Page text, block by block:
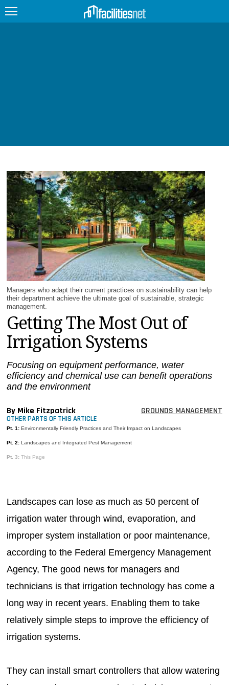
JOBS
PRODUCTS
EDUCATION
UPCOMING
MAGAZINES
INFO
SEARCH
Managers who adapt their current practices on sustainability can help
their department achieve the ultimate goal of sustainable, strategic
management.
Getting The Most Out of
Irrigation Systems
Focusing on equipment performance, water
efficiency and chemical use can benefit operations
and the environment
By Mike Fitzpatrick GROUNDS MANAGEMENT
OTHER PARTS OF THIS ARTICLE
Pt. 1: Environmentally Friendly Practices and Their Impact on Landscapes
Pt. 2: Landscapes and Integrated Pest Management
Pt. 3: This Page
Landscapes can lose as much as 50 percent of
irrigation water through wind, evaporation, and
improper system installation or poor maintenance,
according to the Federal Emergency Management
Agency, The good news for managers and
technicians is that irrigation technology has come a
long way in recent years. Enabling them to take
relatively simple steps to improve the efficiency of
irrigation systems.
They can install smart controllers that allow watering